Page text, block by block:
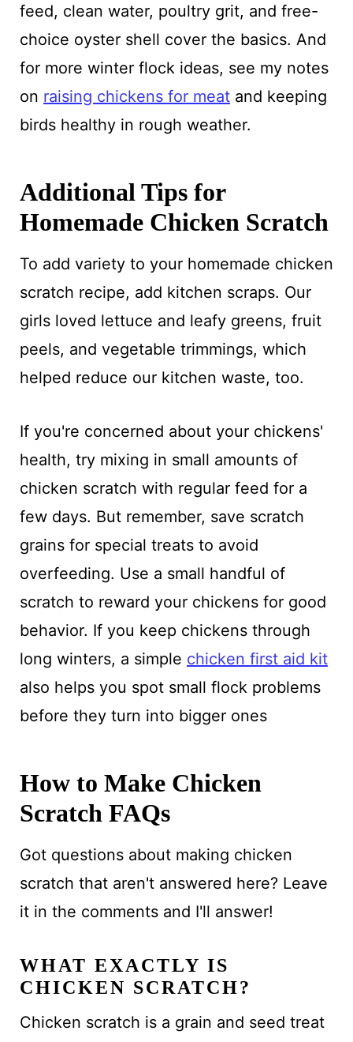
feed, clean water, poultry grit, and free-
choice oyster shell cover the basics. And
for more winter flock ideas, see my notes
on raising chickens for meatand keeping
birds healthy in rough weather.
Additional Tips for
Homemade Chicken Scratch
To add variety to your homemade chicken
scratch recipe, add kitchen scraps. Our
girls loved lettuce and leafy greens, fruit
peels, and vegetable trimmings, which
helped reduce our kitchen waste, too.
If you're concerned about your chickens'
health, try mixing in small amounts of
chicken scratch with regular feed for a
few days. But remember, save scratch
grains for special treats to avoid
overfeeding. Use a small handful of
scratch to reward your chickens for good
behavior. If you keep chickens through
long winters, a simple chicken first aid kit
also helps you spot small flock problems
before they turn into bigger ones
How to Make Chicken
Scratch FAQs
Got questions about making chicken
scratch that aren't answered here? Leave
it in the comments and I'll answer!
WHAT EXACTLY IS
CHICKEN SCRATCH?
Chicken scratch is a grain and seed treat